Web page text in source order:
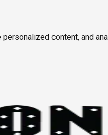
content, and